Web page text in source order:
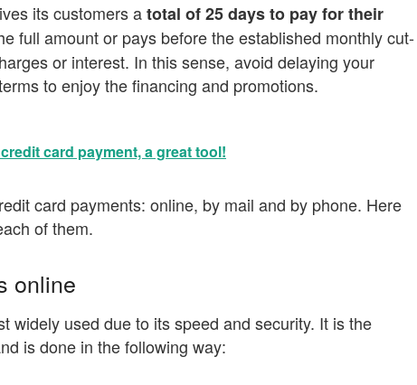
its customers atotal of 25 days to pay for their
full amount or pays before the established monthly cut-
or interest. In this sense, avoid delaying your
to enjoy the financing and promotions.
card payment, a great tool!
card payments: online, by mail and by phone. Here
of them.
online
widely used due to its speed and security. It is the
is done in the following way: